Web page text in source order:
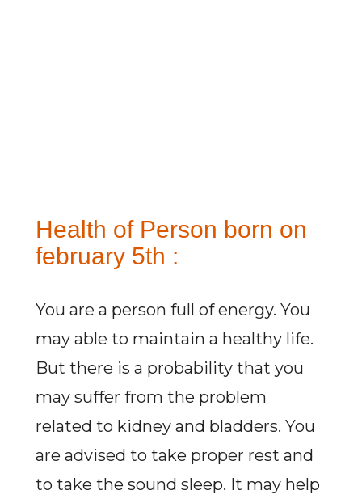
Health of Person born on
february 5th :
You are a person full of energy. You
may able to maintain a healthy life.
But there is a probability that you
may suffer from the problem
related to kidney and bladders. You
are advised to take proper rest and
to take the sound sleep. It may help